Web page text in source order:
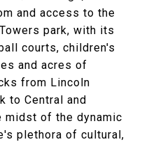
and access to the
park, with its
courts, children's
and acres of
from Lincoln
to Central and
midst of the dynamic
plethora of cultural,